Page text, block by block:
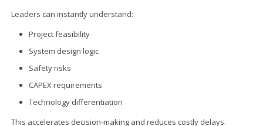
Leaders can instantly understand:
Project feasibility
System design logic
Safety risks
CAPEX requirements
Technology differentiation
This accelerates decision-making and reduces costly delays.